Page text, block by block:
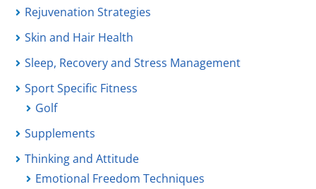
Rejuvenation Strategies
Skin and Hair Health
Sleep, Recovery and Stress Management
Sport Specific Fitness
Golf
Supplements
Thinking and Attitude
Emotional Freedom Techniques